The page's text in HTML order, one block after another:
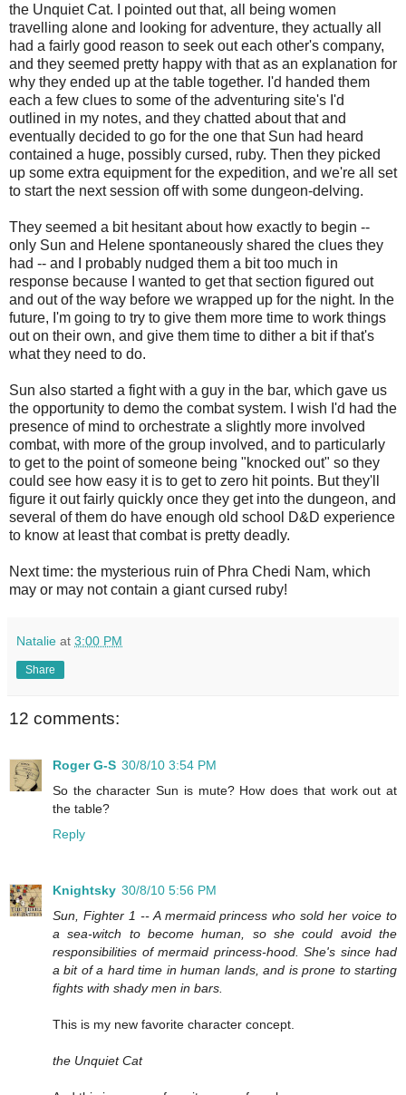
the Unquiet Cat. I pointed out that, all being women
travelling alone and looking for adventure, they actually all
had a fairly good reason to seek out each other's company,
and they seemed pretty happy with that as an explanation for
why they ended up at the table together. I'd handed them
each a few clues to some of the adventuring site's I'd
outlined in my notes, and they chatted about that and
eventually decided to go for the one that Sun had heard
contained a huge, possibly cursed, ruby. Then they picked
up some extra equipment for the expedition, and we're all set
to start the next session off with some dungeon-delving.
They seemed a bit hesitant about how exactly to begin --
only Sun and Helene spontaneously shared the clues they
had -- and I probably nudged them a bit too much in
response because I wanted to get that section figured out
and out of the way before we wrapped up for the night. In the
future, I'm going to try to give them more time to work things
out on their own, and give them time to dither a bit if that's
what they need to do.
Sun also started a fight with a guy in the bar, which gave us
the opportunity to demo the combat system. I wish I'd had the
presence of mind to orchestrate a slightly more involved
combat, with more of the group involved, and to particularly
to get to the point of someone being "knocked out" so they
could see how easy it is to get to zero hit points. But they'll
figure it out fairly quickly once they get into the dungeon, and
several of them do have enough old school D&D experience
to know at least that combat is pretty deadly.
Next time: the mysterious ruin of Phra Chedi Nam, which
may or may not contain a giant cursed ruby!
Natalie at 3:00 PM
Share
12 comments:
Roger G-S 30/8/10 3:54 PM
So the character Sun is mute? How does that work out at
the table?
Reply
Knightsky 30/8/10 5:56 PM
Sun, Fighter 1 -- A mermaid princess who sold her voice to
a sea-witch to become human, so she could avoid the
responsibilities of mermaid princess-hood. She's since had
a bit of a hard time in human lands, and is prone to starting
fights with shady men in bars.
This is my new favorite character concept.
the Unquiet Cat